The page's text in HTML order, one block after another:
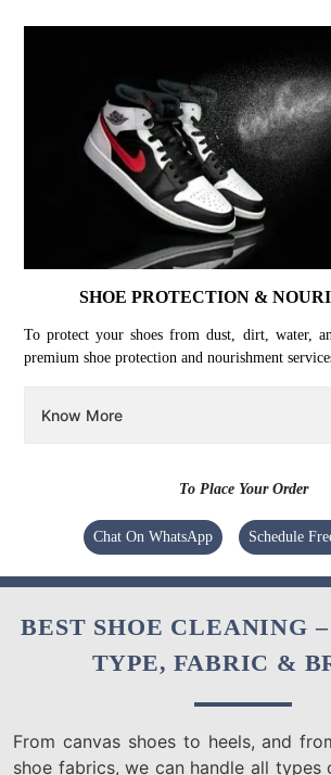
SHOE PROTECTION &
To protect your shoes from dust, dirt, water,
premium shoe protection and nourishment
Know More
To Place Your Order
Chat On WhatsApp Schedule
BEST SHOE CLEANING
TYPE, FABRIC &
From canvas shoes to heels, and
shoe fabrics, we can handle all types